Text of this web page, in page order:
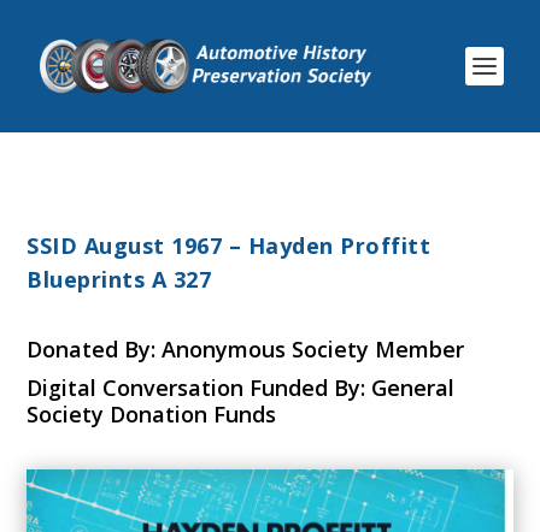
SSID August 1967 – Hayden Proffitt
Blueprints A 327
Donated By: Anonymous Society Member
Digital Conversation Funded By: General
Society Donation Funds